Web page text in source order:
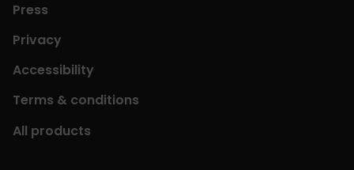
Press
Privacy
Accessibility
Terms & conditions
All products